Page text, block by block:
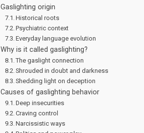
Gaslighting origin
Historical roots
Psychiatric context
Everyday language evolution
Why is it called gaslighting?
The gaslight connection
Shrouded in doubt and darkness
Shedding light on deception
Causes of gaslighting behavior
Deep insecurities
Craving control
Narcissistic ways